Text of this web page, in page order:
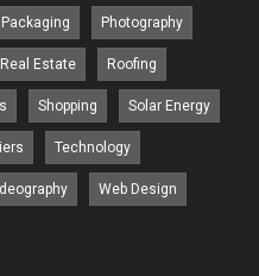
Packaging Photography
Real Estate Roofing
Shopping Solar Energy
Technology
Web Design